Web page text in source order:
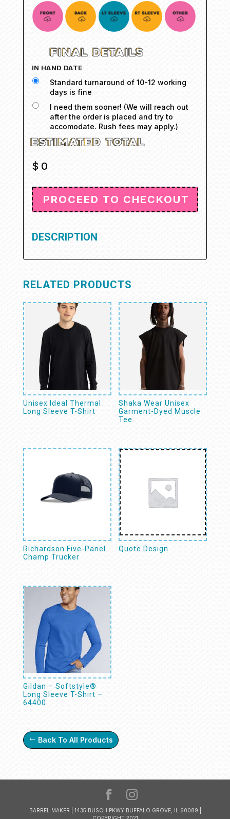
IN HAND DATE
Standard turnaround of 10-12 working
days is fine
I need them sooner! (We will reach out
after the order is placed and try to
accomodate. Rush fees may apply.)
$ 0
DESCRIPTION
RELATED PRODUCTS
Unisex Ideal Thermal
Long Sleeve T-Shirt
Shaka Wear Unisex
Garment-Dyed Muscle
Tee
Richardson Five-Panel
Champ Trucker
Quote Design
Gildan – Softstyle®
Long Sleeve T-Shirt –
64400
Back To All Products
BARREL MAKER | 1435 BUSCH PKWY BUFFALO GROVE, IL 60089 |
COPYRIGHT 2021